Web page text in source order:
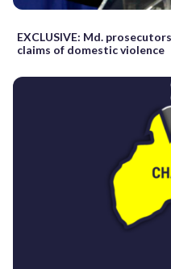
EXCLUSIVE: Md.
claims of domestic violence